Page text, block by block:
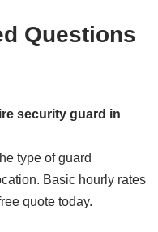
Questions
security guard in
type of guard
Basic hourly rates
quote today.